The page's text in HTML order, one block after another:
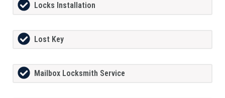
Locks Installation
Lost Key
Mailbox Locksmith Service